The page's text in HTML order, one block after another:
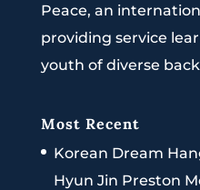
Peace, an
providing service
youth of diverse
Most Recent
Korean Dream
Hyun Jin Preston